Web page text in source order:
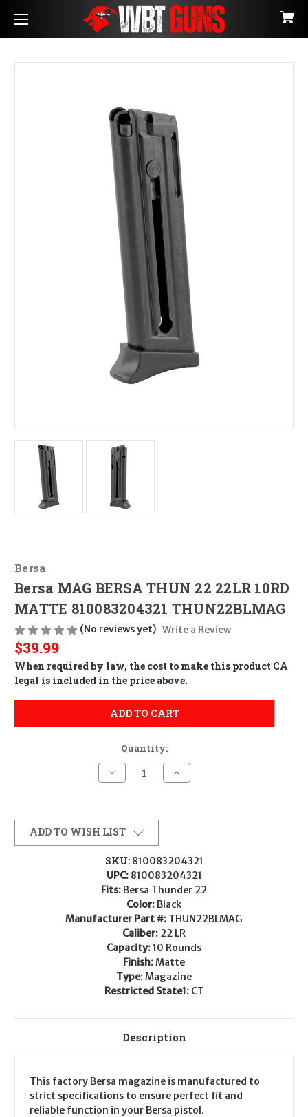
Bersa
Bersa MAG BERSA THUN 22 22LR 10RD
MATTE 810083204321 THUN22BLMAG
(No reviews yet) Write a Review
$39.99
When required by law, the cost to make this product CA
legal is included in the price above.
ADD TO CART
Quantity:
Decrease
Quantity
BERSA
THUN
22
22LR
10RD
MATTE
810083204321
THUN22BLMAG
Increase
Quantity
10RD
MATTE
810083204321
THUN22BLMAG
ADD TO WISH LIST
SKU: 810083204321
UPC: 810083204321
Fits: Bersa Thunder 22
Color: Black
Manufacturer Part #: THUN22BLMAG
Caliber: 22 LR
Capacity:10 Rounds
Finish:Matte
Type:Magazine
Restricted State1: CT
Description
This factory Bersa magazine is manufactured to
strict specifications to ensure perfect fit and
reliable function in your Bersa pistol.